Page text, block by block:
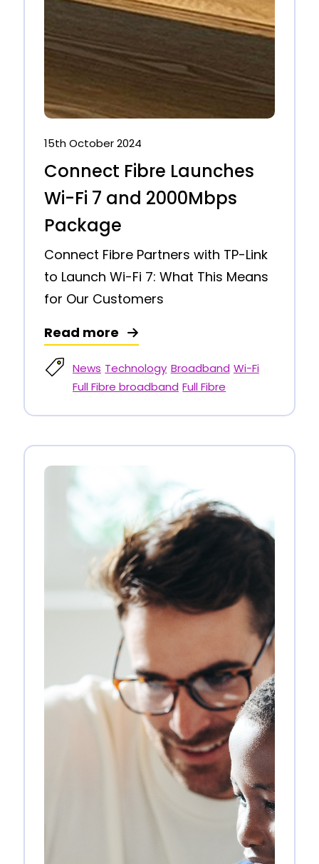
15th October 2024
Connect Fibre Launches
Wi-Fi 7 and 2000Mbps
Package
Connect Fibre Partners with TP-Link
to Launch Wi-Fi 7: What This Means
for Our Customers
News Technology Broadband Wi-Fi
Full Fibre broadband Full Fibre
Read more